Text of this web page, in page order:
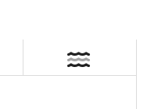
on Property
by Public